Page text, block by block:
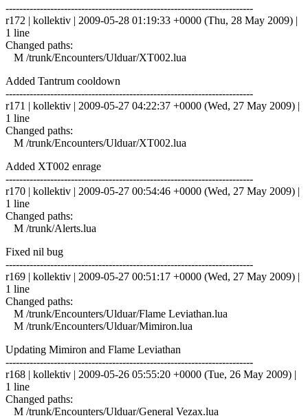
------------------------------------------------------------------------
r172 | kollektiv | 2009-05-28 01:19:33 +0000 (Thu, 28 May 2009) |
1 line
Changed paths:
M /trunk/Encounters/Ulduar/XT002.lua
Added Tantrum cooldown
------------------------------------------------------------------------
r171 | kollektiv | 2009-05-27 04:22:37 +0000 (Wed, 27 May 2009) |
1 line
Changed paths:
M /trunk/Encounters/Ulduar/XT002.lua
Added XT002 enrage
------------------------------------------------------------------------
r170 | kollektiv | 2009-05-27 00:54:46 +0000 (Wed, 27 May 2009) |
1 line
Changed paths:
M /trunk/Alerts.lua
Fixed nil bug
------------------------------------------------------------------------
r169 | kollektiv | 2009-05-27 00:51:17 +0000 (Wed, 27 May 2009) |
1 line
Changed paths:
M /trunk/Encounters/Ulduar/Flame Leviathan.lua
M /trunk/Encounters/Ulduar/Mimiron.lua
Updating Mimiron and Flame Leviathan
------------------------------------------------------------------------
r168 | kollektiv | 2009-05-26 05:55:20 +0000 (Tue, 26 May 2009) |
1 line
Changed paths:
M /trunk/Encounters/Ulduar/General Vezax.lua